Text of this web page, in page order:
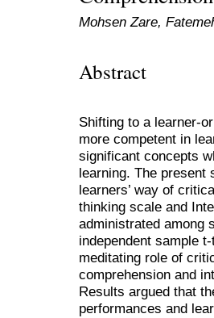
Mohsen Zare,
Abstract
Shifting to a learner-
more competent in
significant concepts
learning. The present
learners’ way of
thinking scale and
administrated among
independent sample
meditating role of
comprehension and
Results argued that
performances and